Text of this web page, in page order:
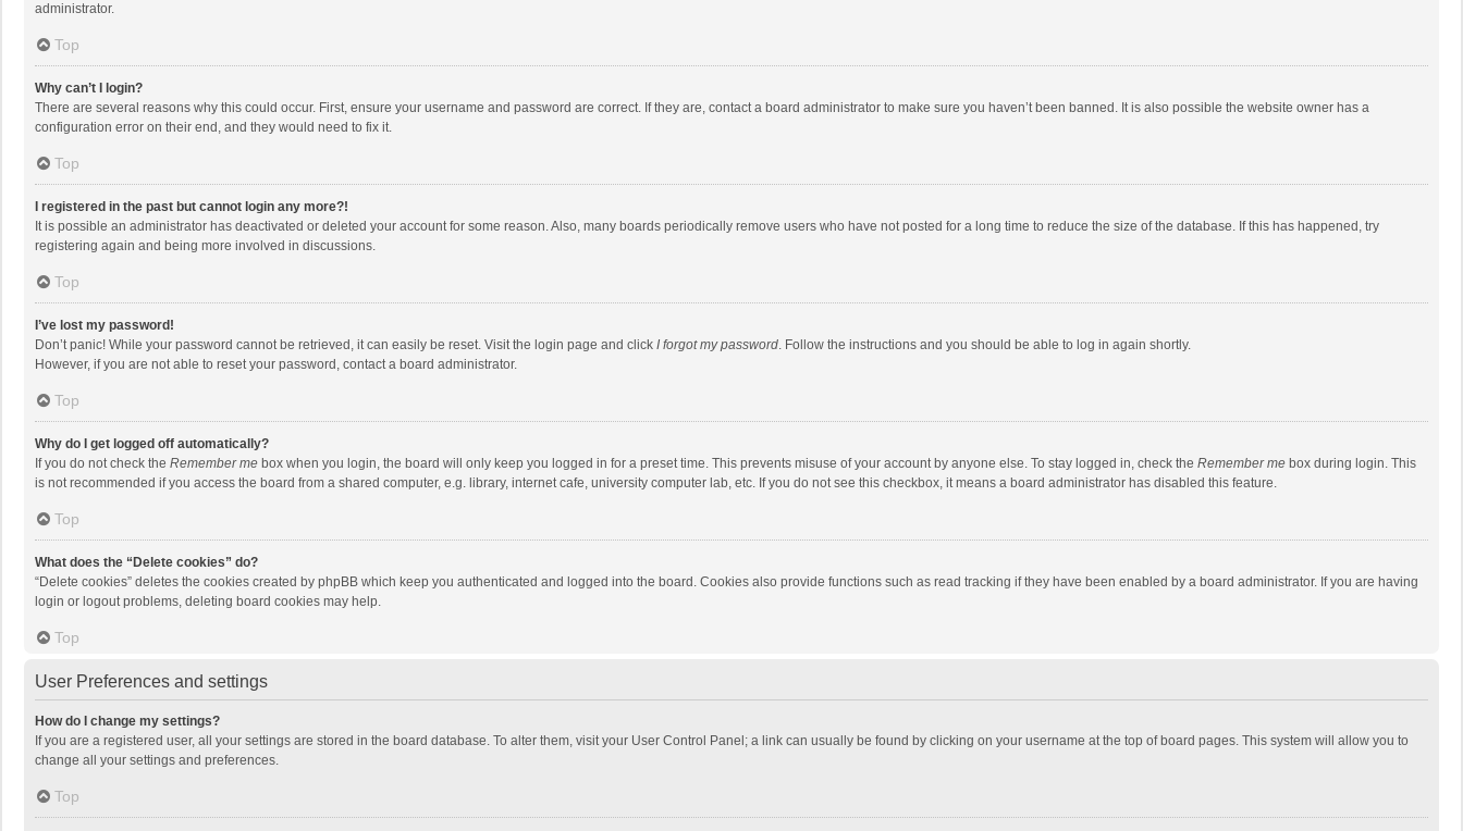
administrator.
Top
Why can’t I login?
There are several reasons why this could occur. First, ensure your username and password are correct. If they are, contact a board administrator to make sure you haven’t been banned. It is also possible the website owner has a
configuration error on their end, and they would need to fix it.
Top
I registered in the past but cannot login any more?!
It is possible an administrator has deactivated or deleted your account for some reason. Also, many boards periodically remove users who have not posted for a long time to reduce the size of the database. If this has happened, try
registering again and being more involved in discussions.
Top
I’ve lost my password!
Don’t panic! While your password cannot be retrieved, it can easily be reset. Visit the login page and click I forgot my password. Follow the instructions and you should be able to log in again shortly.
However, if you are not able to reset your password, contact a board administrator.
Top
Why do I get logged off automatically?
If you do not check the Remember me box when you login, the board will only keep you logged in for a preset time. This prevents misuse of your account by anyone else. To stay logged in, check the Remember me box during login. This
is not recommended if you access the board from a shared computer, e.g. library, internet cafe, university computer lab, etc. If you do not see this checkbox, it means a board administrator has disabled this feature.
Top
What does the “Delete cookies” do?
“Delete cookies” deletes the cookies created by phpBB which keep you authenticated and logged into the board. Cookies also provide functions such as read tracking if they have been enabled by a board administrator. If you are having
login or logout problems, deleting board cookies may help.
Top
User Preferences and settings
How do I change my settings?
If you are a registered user, all your settings are stored in the board database. To alter them, visit your User Control Panel; a link can usually be found by clicking on your username at the top of board pages. This system will allow you to
change all your settings and preferences.
Top